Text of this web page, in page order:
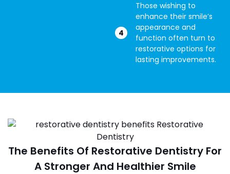
Those wishing to
enhance their smile’s
appearance and
function often turn to
restorative options for
lasting improvements.
The Benefits Of Restorative Dentistry For
A Stronger And Healthier Smile